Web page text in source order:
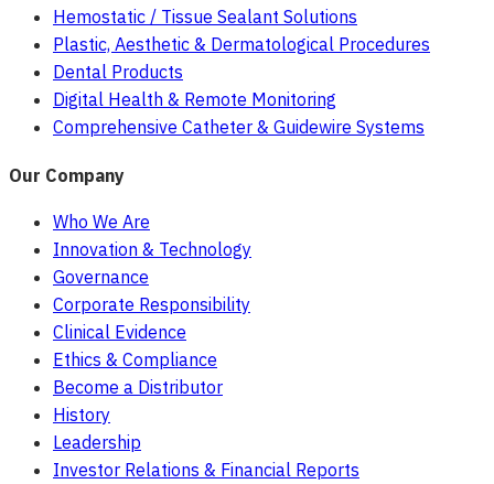
Hemostatic / Tissue Sealant Solutions
Plastic, Aesthetic & Dermatological Procedures
Dental Products
Digital Health & Remote Monitoring
Comprehensive Catheter & Guidewire Systems
Our Company
Who We Are
Innovation & Technology
Governance
Corporate Responsibility
Clinical Evidence
Ethics & Compliance
Become a Distributor
History
Leadership
Investor Relations & Financial Reports